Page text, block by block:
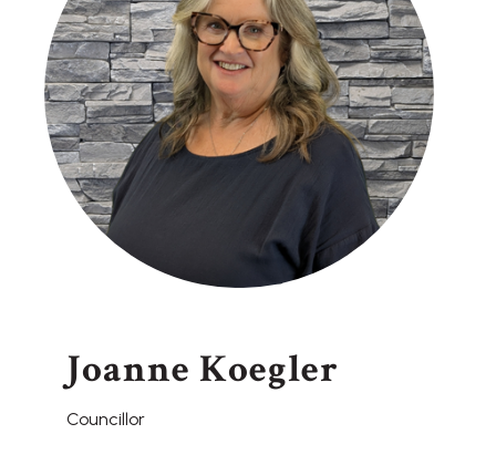
Joanne Koegler
Councillor